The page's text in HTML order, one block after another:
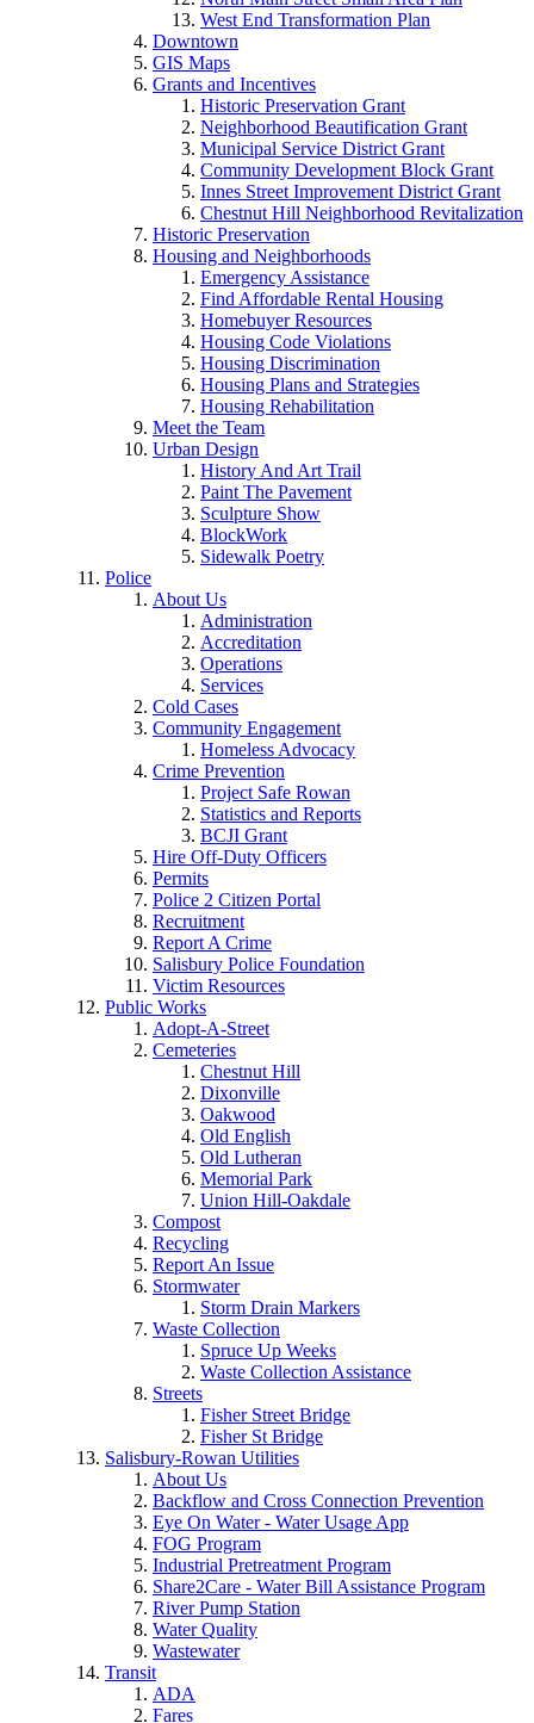
West End Transformation Plan
Downtown
GIS Maps
Grants and Incentives
Historic Preservation Grant
Neighborhood Beautification Grant
Municipal Service District Grant
Community Development Block Grant
Innes Street Improvement District Grant
Chestnut Hill Neighborhood Revitalization
Historic Preservation
Housing and Neighborhoods
Emergency Assistance
Find Affordable Rental Housing
Homebuyer Resources
Housing Code Violations
Housing Discrimination
Housing Plans and Strategies
Housing Rehabilitation
Meet the Team
Urban Design
History And Art Trail
Paint The Pavement
Sculpture Show
BlockWork
Sidewalk Poetry
Police
About Us
Administration
Accreditation
Operations
Services
Cold Cases
Community Engagement
Homeless Advocacy
Crime Prevention
Project Safe Rowan
Statistics and Reports
BCJI Grant
Hire Off-Duty Officers
Permits
Police 2 Citizen Portal
Recruitment
Report A Crime
Salisbury Police Foundation
Victim Resources
Public Works
Adopt-A-Street
Cemeteries
Chestnut Hill
Dixonville
Oakwood
Old English
Old Lutheran
Memorial Park
Union Hill-Oakdale
Compost
Recycling
Report An Issue
Stormwater
Storm Drain Markers
Waste Collection
Spruce Up Weeks
Waste Collection Assistance
Streets
Fisher Street Bridge
Fisher St Bridge
Salisbury-Rowan Utilities
About Us
Backflow and Cross Connection Prevention
Eye On Water - Water Usage App
FOG Program
Industrial Pretreatment Program
Share2Care - Water Bill Assistance Program
River Pump Station
Water Quality
Wastewater
Transit
ADA
Fares